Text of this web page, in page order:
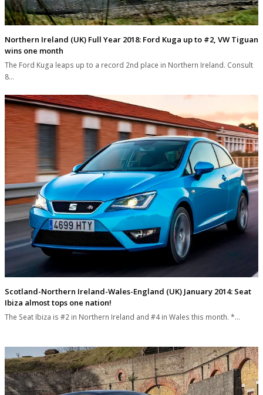
Northern Ireland (UK) Full Year 2018: Ford Kuga up to #2, VW Tiguan
wins one month
The Ford Kuga leaps up to a record 2nd place in Northern Ireland. Consult
8…
Scotland-Northern Ireland-Wales-England (UK) January 2014: Seat
Ibiza almost tops one nation!
The Seat Ibiza is #2 in Northern Ireland and #4 in Wales this month. *…